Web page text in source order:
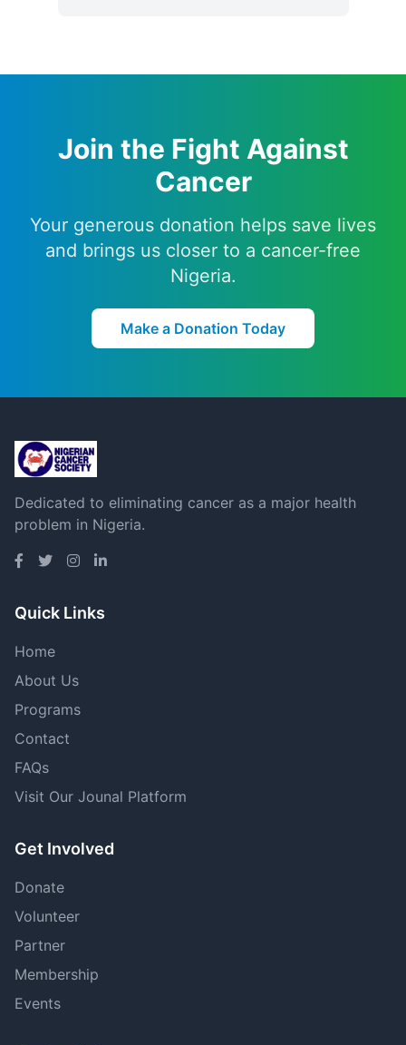
Join the Fight Against
Cancer
Your generous donation helps save lives
and brings us closer to a cancer-free
Nigeria.
Make a Donation Today
Dedicated to eliminating cancer as a major health
problem in Nigeria.
Quick Links
Home
About Us
Programs
Contact
FAQs
Visit Our Jounal Platform
Get Involved
Donate
Volunteer
Partner
Membership
Events